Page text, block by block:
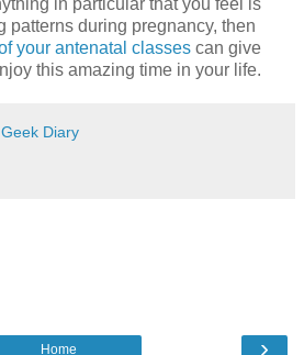
in particular that you feel is
patterns during pregnancy, then
your antenatal classes can give
this amazing time in your life.
Diary
›
Home